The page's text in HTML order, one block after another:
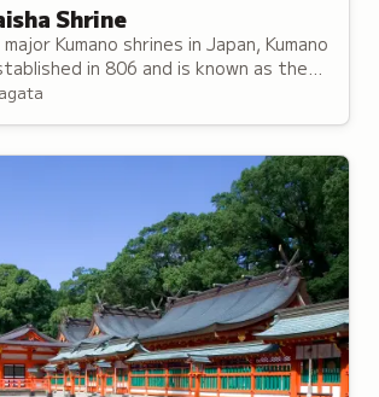
Shrine
Kumano shrines in Japan, Kumano
in 806 and is known as the
North for its significance.